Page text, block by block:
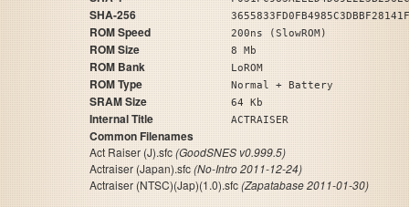
SHA-256
ROM Speed 200ns (SlowROM)
ROM Size 8 Mb
ROM Bank LoROM
ROM Type Normal + Battery
SRAM Size 64 Kb
Internal Title ACTRAISER
Common Filenames
Act Raiser (J).sfc(GoodSNES v0.999.5)
Actraiser (Japan).sfc(No-Intro 2011-12-24)
Actraiser (NTSC)(Jap)(1.0).sfc(Zapatabase 2011-01-30)